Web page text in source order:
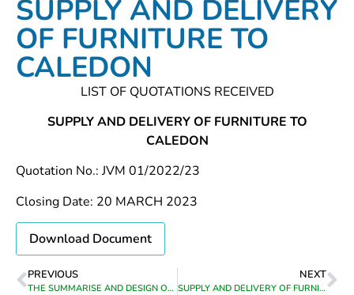
SUPPLY AND DELIVERY
OF FURNITURE TO
CALEDON
LIST OF QUOTATIONS RECEIVED
SUPPLY AND DELIVERY OF FURNITURE TO
CALEDON
Quotation No.: JVM 01/2022/23
Closing Date: 20 MARCH 2023
Download Document
PREVIOUS
THE SUMMARISE AND DESIGN OF A CITIZEN’S ANNUAL REPORT BOOKLET
NEXT
SUPPLY AND DELIVERY OF FURNITURE TO BOTRIVIER